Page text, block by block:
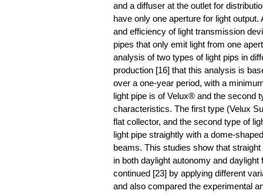
and a diffuser at the outlet for
have only one aperture for light
and efficiency of light transmission
pipes that only emit light from one
analysis of two types of light pips in
production [16] that this analysis is
over a one-year period, with a
light pipe is of Velux® and the second
characteristics. The first type (Velux
flat collector, and the second type of
light pipe straightly with a dome-
beams. This studies show that
in both daylight autonomy and
continued [23] by applying different
and also compared the experimental